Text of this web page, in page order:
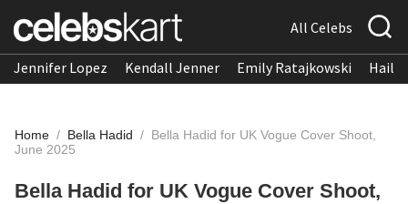
All Celebs
Jennifer Lopez Kendall Jenner Emily Ratajkowski
Home / Bella Hadid / Bella Hadid for UK Vogue Cover Shoot,
June 2025
Bella Hadid for UK Vogue Cover Shoot,